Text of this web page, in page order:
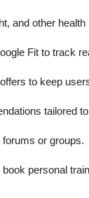
and other
Fit to track
to keep
tailored
or groups.
personal